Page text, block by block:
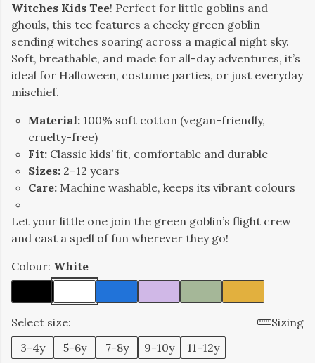
Witches Kids Tee! Perfect for little goblins and
ghouls, this tee features a cheeky green goblin
sending witches soaring across a magical night sky.
Soft, breathable, and made for all-day adventures, it’s
ideal for Halloween, costume parties, or just everyday
mischief.
Material: 100% soft cotton (vegan-friendly,
cruelty-free)
Fit: Classic kids’ fit, comfortable and durable
Sizes: 2–12 years
Care: Machine washable, keeps its vibrant colours
Let your little one join the green goblin’s flight crew
and cast a spell of fun wherever they go!
Colour: White
Select size:
Sizing
3-4y
5-6y 7-8y 9-10y 11-12y